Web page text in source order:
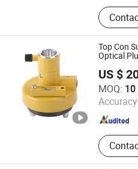
Leveling
Top Con
Optical
US $
MOQ:
Mount Laser (Changzhou)
Jiangsu , China